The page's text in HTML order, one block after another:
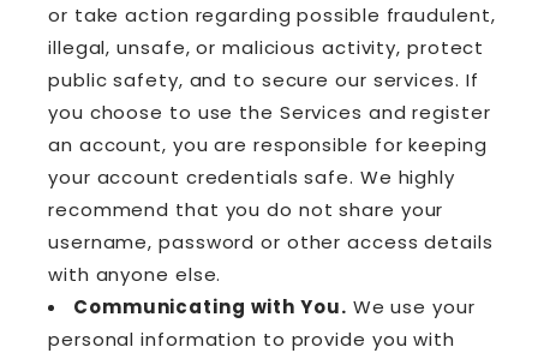
or take action regarding possible fraudulent,
illegal, unsafe, or malicious activity, protect
public safety, and to secure our services. If
you choose to use the Services and register
an account, you are responsible for keeping
your account credentials safe. We highly
recommend that you do not share your
username, password or other access details
with anyone else.
Communicating with You. We use your
personal information to provide you with